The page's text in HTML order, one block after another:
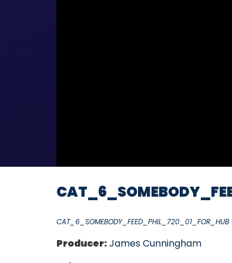
CAT_6_SOMEBODY_FEED_PHIL_720_01_FOR_HUB
Producer:James Cunningham